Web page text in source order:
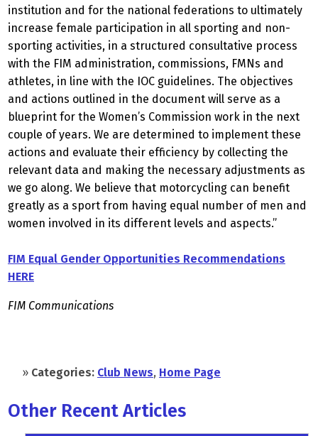
institution and for the national federations to ultimately
increase female participation in all sporting and non-
sporting activities, in a structured consultative process
with the FIM administration, commissions, FMNs and
athletes, in line with the IOC guidelines. The objectives
and actions outlined in the document will serve as a
blueprint for the Women’s Commission work in the next
couple of years. We are determined to implement these
actions and evaluate their efficiency by collecting the
relevant data and making the necessary adjustments as
we go along. We believe that motorcycling can benefit
greatly as a sport from having equal number of men and
women involved in its different levels and aspects.”
FIM Equal Gender Opportunities Recommendations
HERE
FIM Communications
» Categories: Club News, Home Page
Other Recent Articles